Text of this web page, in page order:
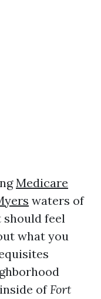
Medicare
waters of
should feel
what you
of Fort